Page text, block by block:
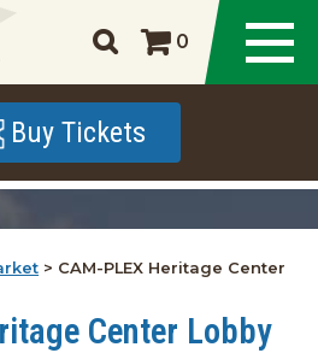
0
Buy Tickets
> CAM-PLEX Heritage Center
Center Lobby